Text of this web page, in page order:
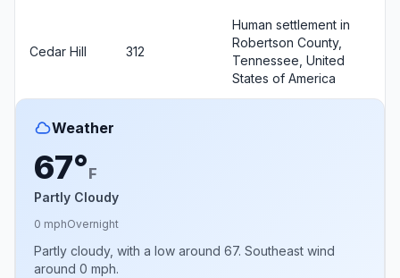
Cedar Hill 312
Human settlement in
Robertson County,
Tennessee, United
States of America
Weather
67°F
Partly Cloudy
0 mphOvernight
Partly cloudy, with a low around 67. Southeast wind
around 0 mph.